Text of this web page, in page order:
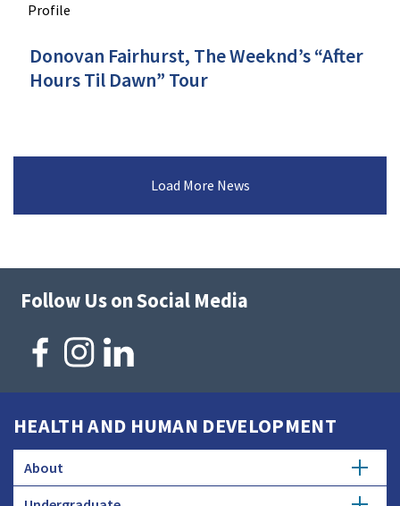
Profile
Donovan Fairhurst, The Weeknd’s “After
Hours Til Dawn” Tour
Load More News
Follow Us on Social Media
HEALTH AND HUMAN DEVELOPMENT
About